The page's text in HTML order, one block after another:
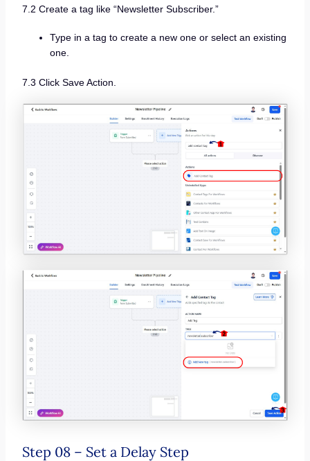
7.2 Create a tag like “Newsletter Subscriber.”
Type in a tag to create a new one or select an existing
one.
7.3 Click Save Action.
Step 08 – Set a Delay Step